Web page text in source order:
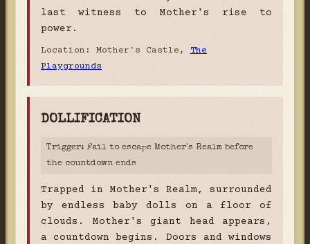
last witness to Mother's rise to
power.
Location: Mother's Castle, The
Playgrounds
DOLLIFICATION
Trigger: Fail to escape Mother's Realm before
the countdown ends
Trapped in Mother's Realm, surrounded
by endless baby dolls on a floor of
clouds. Mother's giant head appears,
a countdown begins. Doors and windows